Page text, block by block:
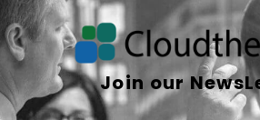
Join our